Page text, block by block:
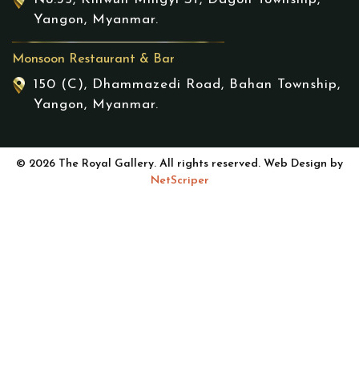
Yangon, Myanmar.
Monsoon Restaurant & Bar
150 (C), Dhammazedi Road, Bahan Township,
Yangon, Myanmar.
© 2026 The Royal Gallery. All rights reserved. Web Design by
NetScriper